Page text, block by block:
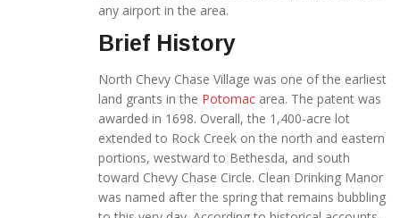
any airport in the area.
Brief History
North Chevy Chase Village was one of the earliest
land grants in the Potomac area. The patent was
awarded in 1698. Overall, the 1,400-acre lot
extended to Rock Creek on the north and eastern
portions, westward to Bethesda, and south
toward Chevy Chase Circle. Clean Drinking Manor
was named after the spring that remains bubbling